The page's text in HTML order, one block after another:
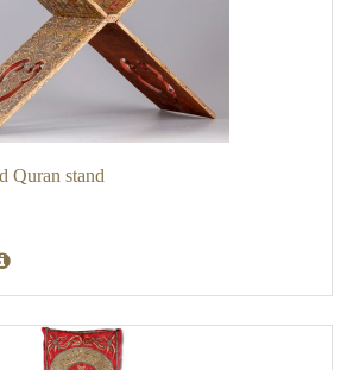
Quran stand